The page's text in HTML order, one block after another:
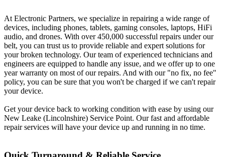
At Electronic Partners, we specialize in repairing a wide range of
devices, including phones, tablets, gaming consoles, laptops, HiFi
audio, and drones. With over 450,000 successful repairs under our
belt, you can trust us to provide reliable and expert solutions for
your broken technology. Our team of experienced technicians and
engineers are equipped to handle any issue, and we offer up to one
year warranty on most of our repairs. And with our "no fix, no fee"
policy, you can be sure that you won't be charged if we can't repair
your device.
Get your device back to working condition with ease by using our
New Leake (Lincolnshire) Service Point. Our fast and affordable
repair services will have your device up and running in no time.